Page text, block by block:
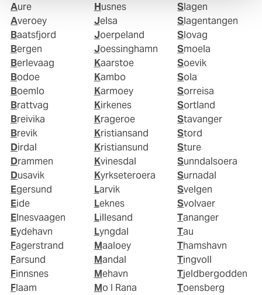
Aure
Averoey
Baatsfjord
Bergen
Berlevaag
Bodoe
Boemlo
Brattvag
Breivika
Brevik
Dirdal
Drammen
Dusavik
Egersund
Eide
Elnesvaagen
Eydehavn
Fagerstrand
Farsund
Finnsnes
Flaam
Husnes
Jelsa
Joerpeland
Joessinghamn
Kaarstoe
Kambo
Karmoey
Kirkenes
Krageroe
Kristiansand
Kristiansund
Kvinesdal
Kyrkseteroera
Larvik
Leknes
Lillesand
Lyngdal
Maaloey
Mandal
Mehavn
Mo I Rana
Slagen
Slagentangen
Slovag
Smoela
Soevik
Sola
Sorreisa
Sortland
Stavanger
Stord
Sture
Sunndalsoera
Surnadal
Svelgen
Svolvaer
Tananger
Tau
Thamshavn
Tingvoll
Tjeldbergodden
Toensberg